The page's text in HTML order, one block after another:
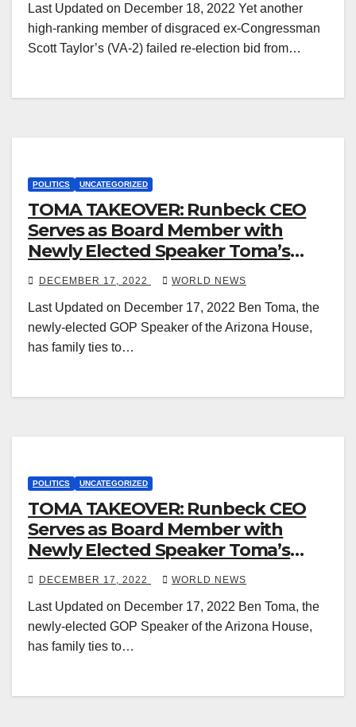
Last Updated on December 18, 2022 Yet another
high-ranking member of disgraced ex-Congressman
Scott Taylor’s (VA-2) failed re-election bid from…
POLITICS UNCATEGORIZED
TOMA TAKEOVER: Runbeck CEO
Serves as Board Member with
Newly Elected Speaker Toma’s
Brothers
DECEMBER 17, 2022 WORLD NEWS
Last Updated on December 17, 2022 Ben Toma, the
newly-elected GOP Speaker of the Arizona House,
has family ties to…
POLITICS UNCATEGORIZED
TOMA TAKEOVER: Runbeck CEO
Serves as Board Member with
Newly Elected Speaker Toma’s
Brothers
DECEMBER 17, 2022 WORLD NEWS
Last Updated on December 17, 2022 Ben Toma, the
newly-elected GOP Speaker of the Arizona House,
has family ties to…